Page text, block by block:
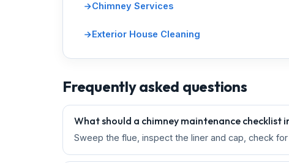
Chimney Services
Exterior House Cleaning
Frequently asked questions
What should a chimney maintenance checklist
Sweep the flue, inspect the liner and cap, check